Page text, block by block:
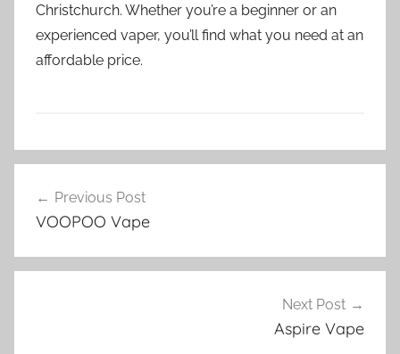
Christchurch. Whether you’re a beginner or an
experienced vaper, you’ll find what you need at an
affordable price.
V
e
N
navigation
Previous Post
VOOPOO Vape
Next Post
Aspire Vape